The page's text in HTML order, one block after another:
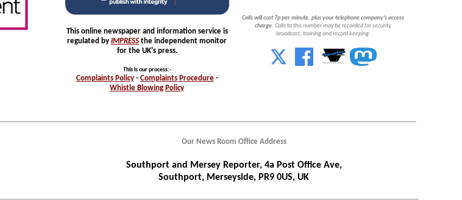
This online newspaper and information service is
regulated by IMPRESS the independent monitor
for the UK's press.
This is our process:-
Complaints Policy- Complaints Procedure-
Whistle Blowing Policy
Calls will cost 7p per minute, plus your telephone company's access
charge. Calls to this number may be recorded for security,
broadcast, training and record keeping.
Our News Room Office Address
Southport and Mersey Reporter, 4a Post Office Ave,
Southport, Merseyside, PR9 0US, UK